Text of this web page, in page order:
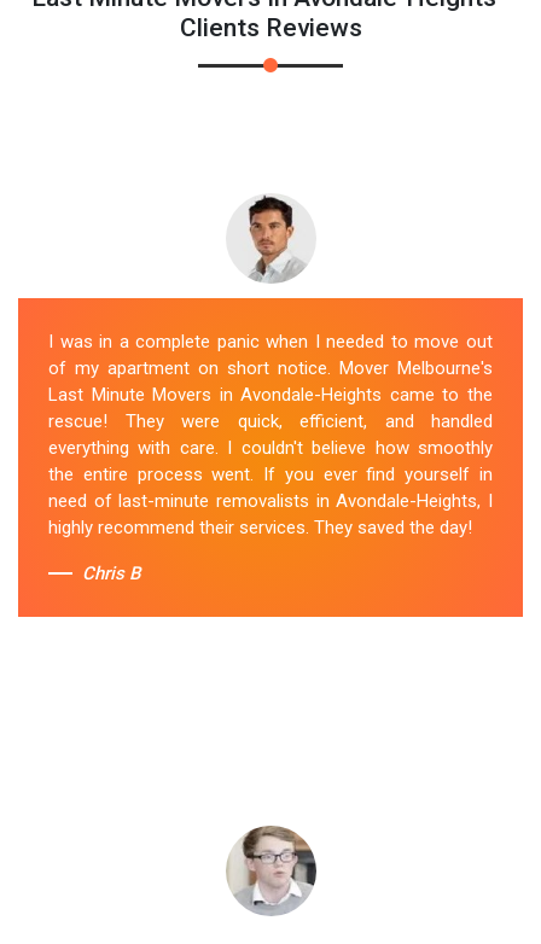
Clients Reviews
I was in a complete panic when I needed to move out
of my apartment on short notice. Mover Melbourne's
Last Minute Movers in Avondale-Heights came to the
rescue! They were quick, efficient, and handled
everything with care. I couldn't believe how smoothly
the entire process went. If you ever find yourself in
need of last-minute removalists in Avondale-Heights, I
highly recommend their services. They saved the day!
Chris B